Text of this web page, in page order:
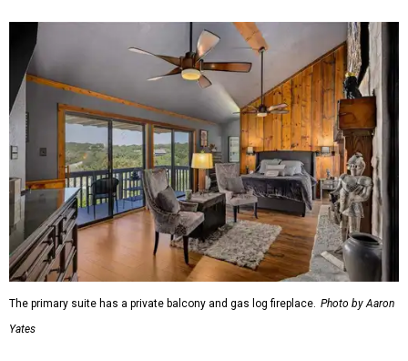
The primary suite has a private balcony and gas log fireplace. Photo by Aaron
Yates